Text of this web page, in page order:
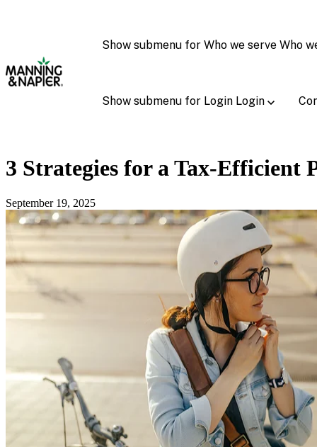
Show submenu for Who we serve Who
Show submenu for Login Login
3 Strategies for a Tax-Efficient
September 19, 2025